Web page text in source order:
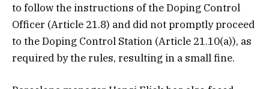
to follow the instructions of the Doping Control
Officer (Article 21.8) and did not promptly proceed
to the Doping Control Station (Article 21.10(a)), as
required by the rules, resulting in a small fine.